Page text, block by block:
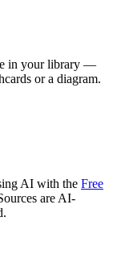
in your library —
or a diagram.
AI with the Free
are AI-